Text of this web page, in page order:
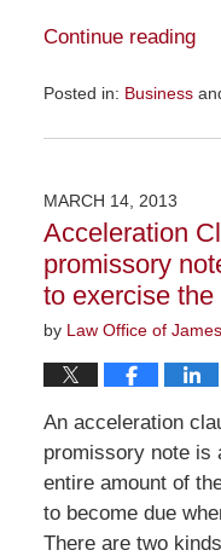
Continue reading
Posted in: Business
December
11:54
am
MARCH 14, 2013
Acceleration
promissory
to exercise the
by Law Office of
An acceleration
promissory note is
entire amount of
to become due
There are two